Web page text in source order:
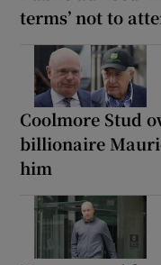
terms’ not to
Coolmore Stud
billionaire
him